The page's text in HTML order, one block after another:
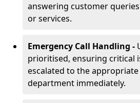
answering customer
or services.
Emergency Call Handling -
prioritised, ensuring critical
escalated to the
department immediately.